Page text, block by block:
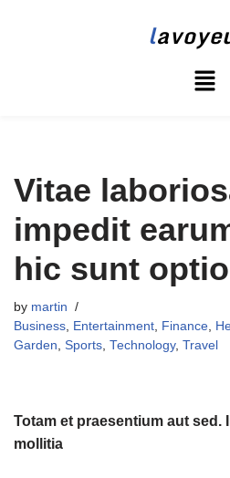
l
Vitae
impedit
hic sunt optio
by martin
Business, Entertainment, Finance,
Garden, Sports, Technology, Travel
Totam et praesentium aut sed.
mollitia